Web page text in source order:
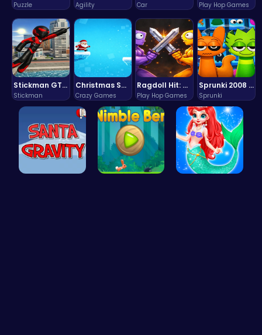
Puzzle Agility Car Play Hop Games
Stickman GTA: City Mayhem
Stickman
Christmas Santa Run
Crazy Games
Ragdoll Hit: Unleash Physics-Based Chaos & Earn Coins!
Play Hop Games
Sprunki 2008 Game Play the Classic Rhythm Music Mod
Sprunki